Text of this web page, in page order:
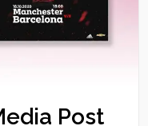
Post